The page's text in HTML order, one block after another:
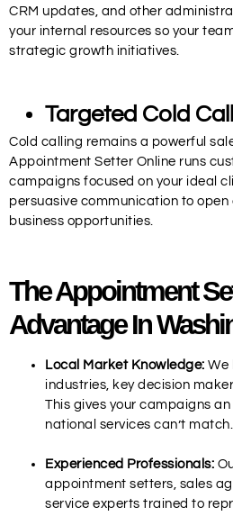
CRM updates, and other
your internal resources so your
strategic growth initiatives.
Targeted Cold
Cold calling remains a powerful
Appointment Setter Online runs
campaigns focused on your ideal
persuasive communication to
business opportunities.
The Appointment
Advantage In
Local Market Knowledge: We
industries, key decision
This gives your campaigns
national services can’t match.
Experienced Professionals:
appointment setters, sales
service experts trained to